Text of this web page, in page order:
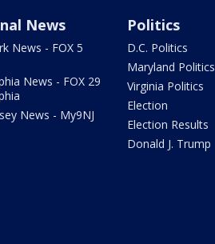
News
News - FOX 5
News - FOX 29
News - My9NJ
Politics
D.C. Politics
Maryland Politics
Virginia Politics
Election
Election Results
Donald J. Trump